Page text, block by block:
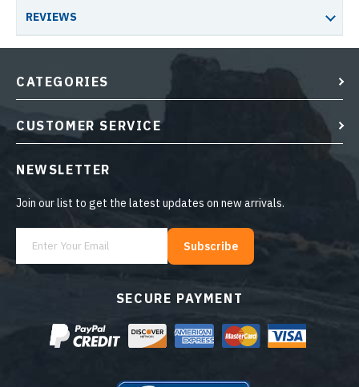
REVIEWS
SECURE PAYMENT
CATEGORIES
CUSTOMER SERVICE
NEWSLETTER
Join our list to get the latest updates on new arrivals.
Subscribe